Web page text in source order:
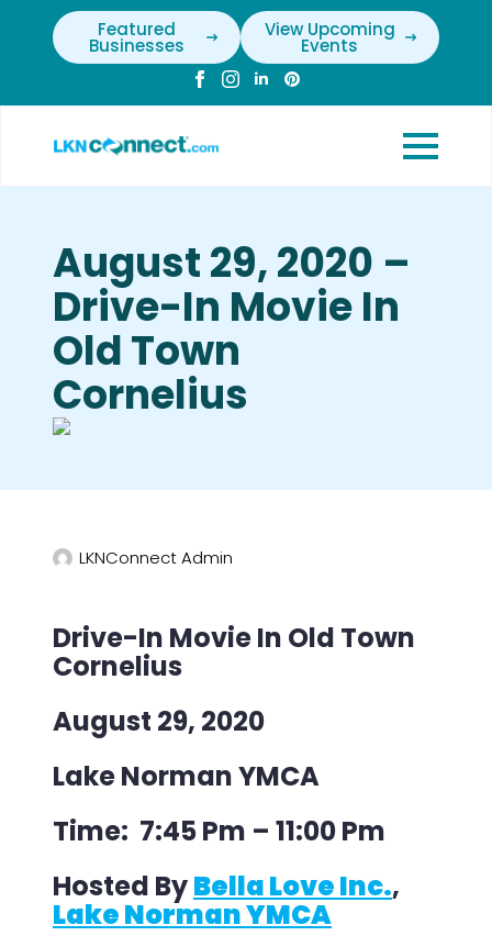
Featured
Businesses
View Upcoming
Events
August 29, 2020 –
Drive-In Movie In
Old Town
Cornelius
LKNConnect Admin
Drive-In Movie In Old Town
Cornelius
August 29, 2020
Lake Norman YMCA
Time: 7:45 Pm – 11:00 Pm
Hosted ByBella Love Inc.,
Lake Norman YMCA